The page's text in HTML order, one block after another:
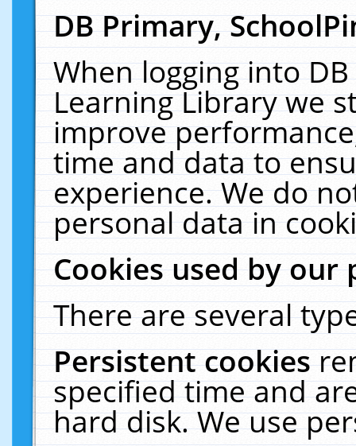
DB Primary,
When logging into
Learning Library we
improve
time and data to
experience. We do
personal data in
Cookies used by our
There are several
Persistent cookies
specified time and
hard disk. We use